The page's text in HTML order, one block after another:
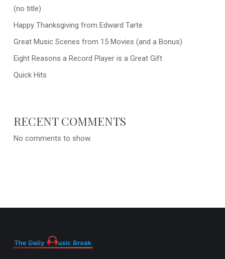
(no title)
Happy Thanksgiving from Edward Tarte
Great Music Scenes from 15 Movies (and a Bonus)
Eight Reasons a Record Player is a Great Gift
Quick Hits
RECENT COMMENTS
No comments to show.